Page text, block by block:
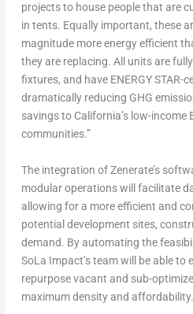
projects to house people that are
in tents. Equally important, these
magnitude more energy efficient
they are replacing. All units are
fixtures, and have ENERGY STAR-
dramatically reducing GHG
savings to California’slow-income
communities.”
The integration of Zenerate’s
modular operations will facilitate
allowing for a more efficient and
potential development sites,
demand. By automating the
SoLa Impact’s team will be able to
repurpose vacant and sub-
maximum density and affordability.